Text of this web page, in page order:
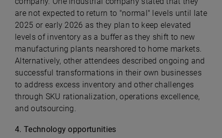
are not expected to return to "normal" levels until late
2025 or early 2026 as they plan to keep elevated
levels of inventory as a buffer as they shift to new
manufacturing plants nearshored to home markets.
Alternatively, other attendees described ongoing and
successful transformations in their own businesses
to address excess inventory and other challenges
through SKU rationalization, operations excellence,
and outsourcing.
4. Technology opportunities